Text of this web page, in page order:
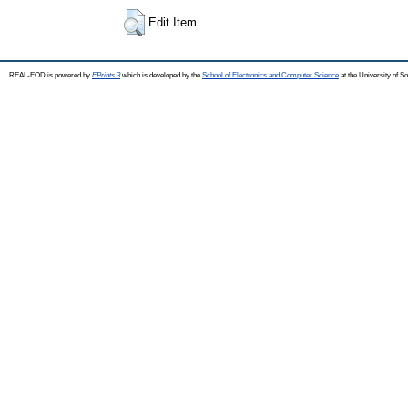
Edit Item
REAL-EOD is powered by EPrints 3which is developed by the School of Electronics and Computer Science at the University of